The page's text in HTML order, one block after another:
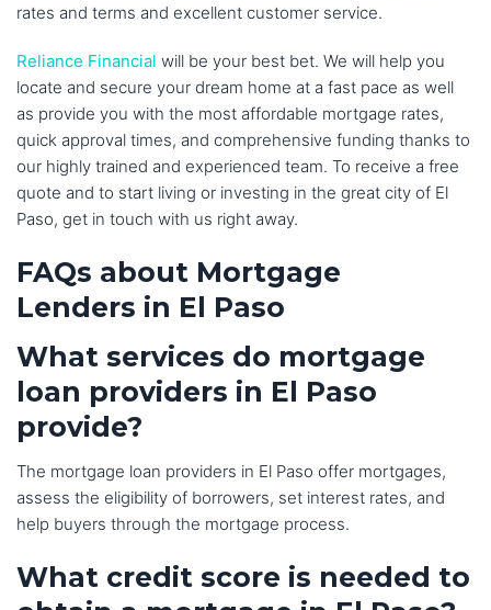
rates and terms and excellent customer service.
Reliance Financial will be your best bet. We will help you
locate and secure your dream home at a fast pace as well
as provide you with the most affordable mortgage rates,
quick approval times, and comprehensive funding thanks to
our highly trained and experienced team. To receive a free
quote and to start living or investing in the great city of El
Paso, get in touch with us right away.
FAQs about Mortgage
Lenders in El Paso
What services do mortgage
loan providers in El Paso
provide?
The mortgage loan providers in El Paso offer mortgages,
assess the eligibility of borrowers, set interest rates, and
help buyers through the mortgage process.
What credit score is needed to